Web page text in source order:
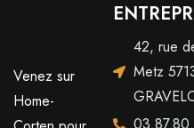
Venez sur
Home-
42, rue
Metz